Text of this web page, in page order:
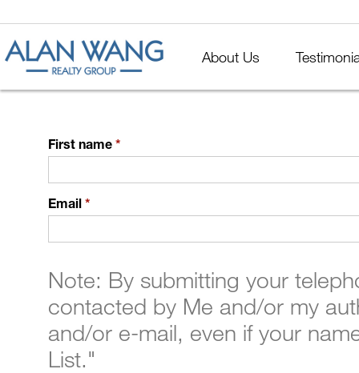
About Us
First name *
Email *
Note: By submitting your
contacted by Me and/or my
and/or e-mail, even if your
List."